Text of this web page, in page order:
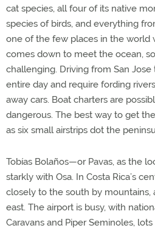
cat species, all four of its native
species of birds, and everything
one of the few places in the world
comes down to meet the ocean,
challenging. Driving from San
entire day and require fording
away cars. Boat charters are
dangerous. The best way to get
as six small airstrips dot the
Tobías Bolaños—or Pavas, as the
starkly with Osa. In Costa Rica’s
closely to the south by mountains,
east. The airport is busy, with
Caravans and Piper Seminoles,